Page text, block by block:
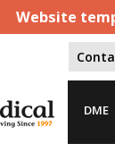
Website
DME